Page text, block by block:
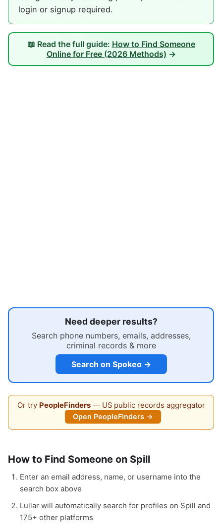
login or signup required.
📖 Read the full guide: How to Find Someone
Online for Free (2026 Methods) →
Need deeper results?
Search phone numbers, emails, addresses,
criminal records & more
Search on Spokeo →
Or try PeopleFinders— US public records aggregator
Open PeopleFinders →
How to Find Someone on Spill
Enter an email address, name, or username into the
search box above
Lullar will automatically search for profiles on Spill and
175+ other platforms